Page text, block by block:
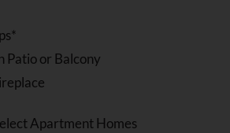
Patio or Balcony
Apartment Homes